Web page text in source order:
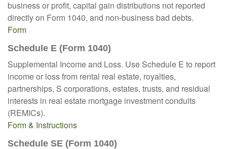
business or profit, capital gain distributions not reported
directly on Form 1040, and non-business bad debts.
Form
Schedule E (Form 1040)
Supplemental Income and Loss. Use Schedule E to report
income or loss from rental real estate, royalties,
partnerships, S corporations, estates, trusts, and residual
interests in real estate mortgage investment conduits
(REMICs).
Form & Instructions
Schedule SE (Form 1040)